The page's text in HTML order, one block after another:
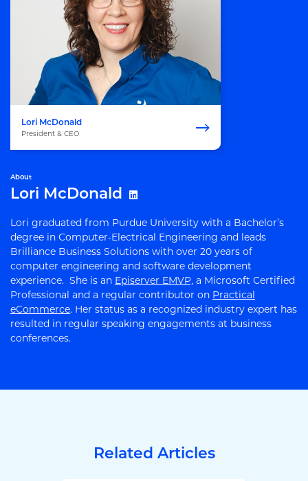
Lori McDonald
President & CEO
About
Lori McDonald
Lori graduated from Purdue University with a Bachelor’s
degree in Computer-Electrical Engineering and leads
Brilliance Business Solutions with over 20 years of
computer engineering and software development
experience. She is an Episerver EMVP, a Microsoft Certified
Professional and a regular contributor on Practical
eCommerce. Her status as a recognized industry expert has
resulted in regular speaking engagements at business
conferences.
Related Articles